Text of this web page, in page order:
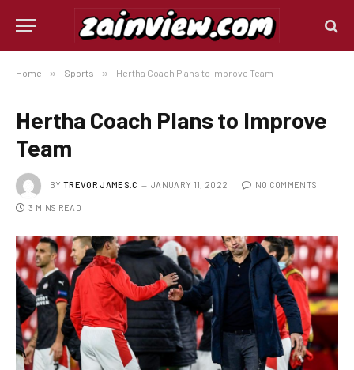
Home » Sports » Hertha Coach Plans to Improve Team
Hertha Coach Plans to Improve
Team
BY TREVOR JAMES.C JANUARY 11, 2022 NO COMMENTS
3 MINS READ